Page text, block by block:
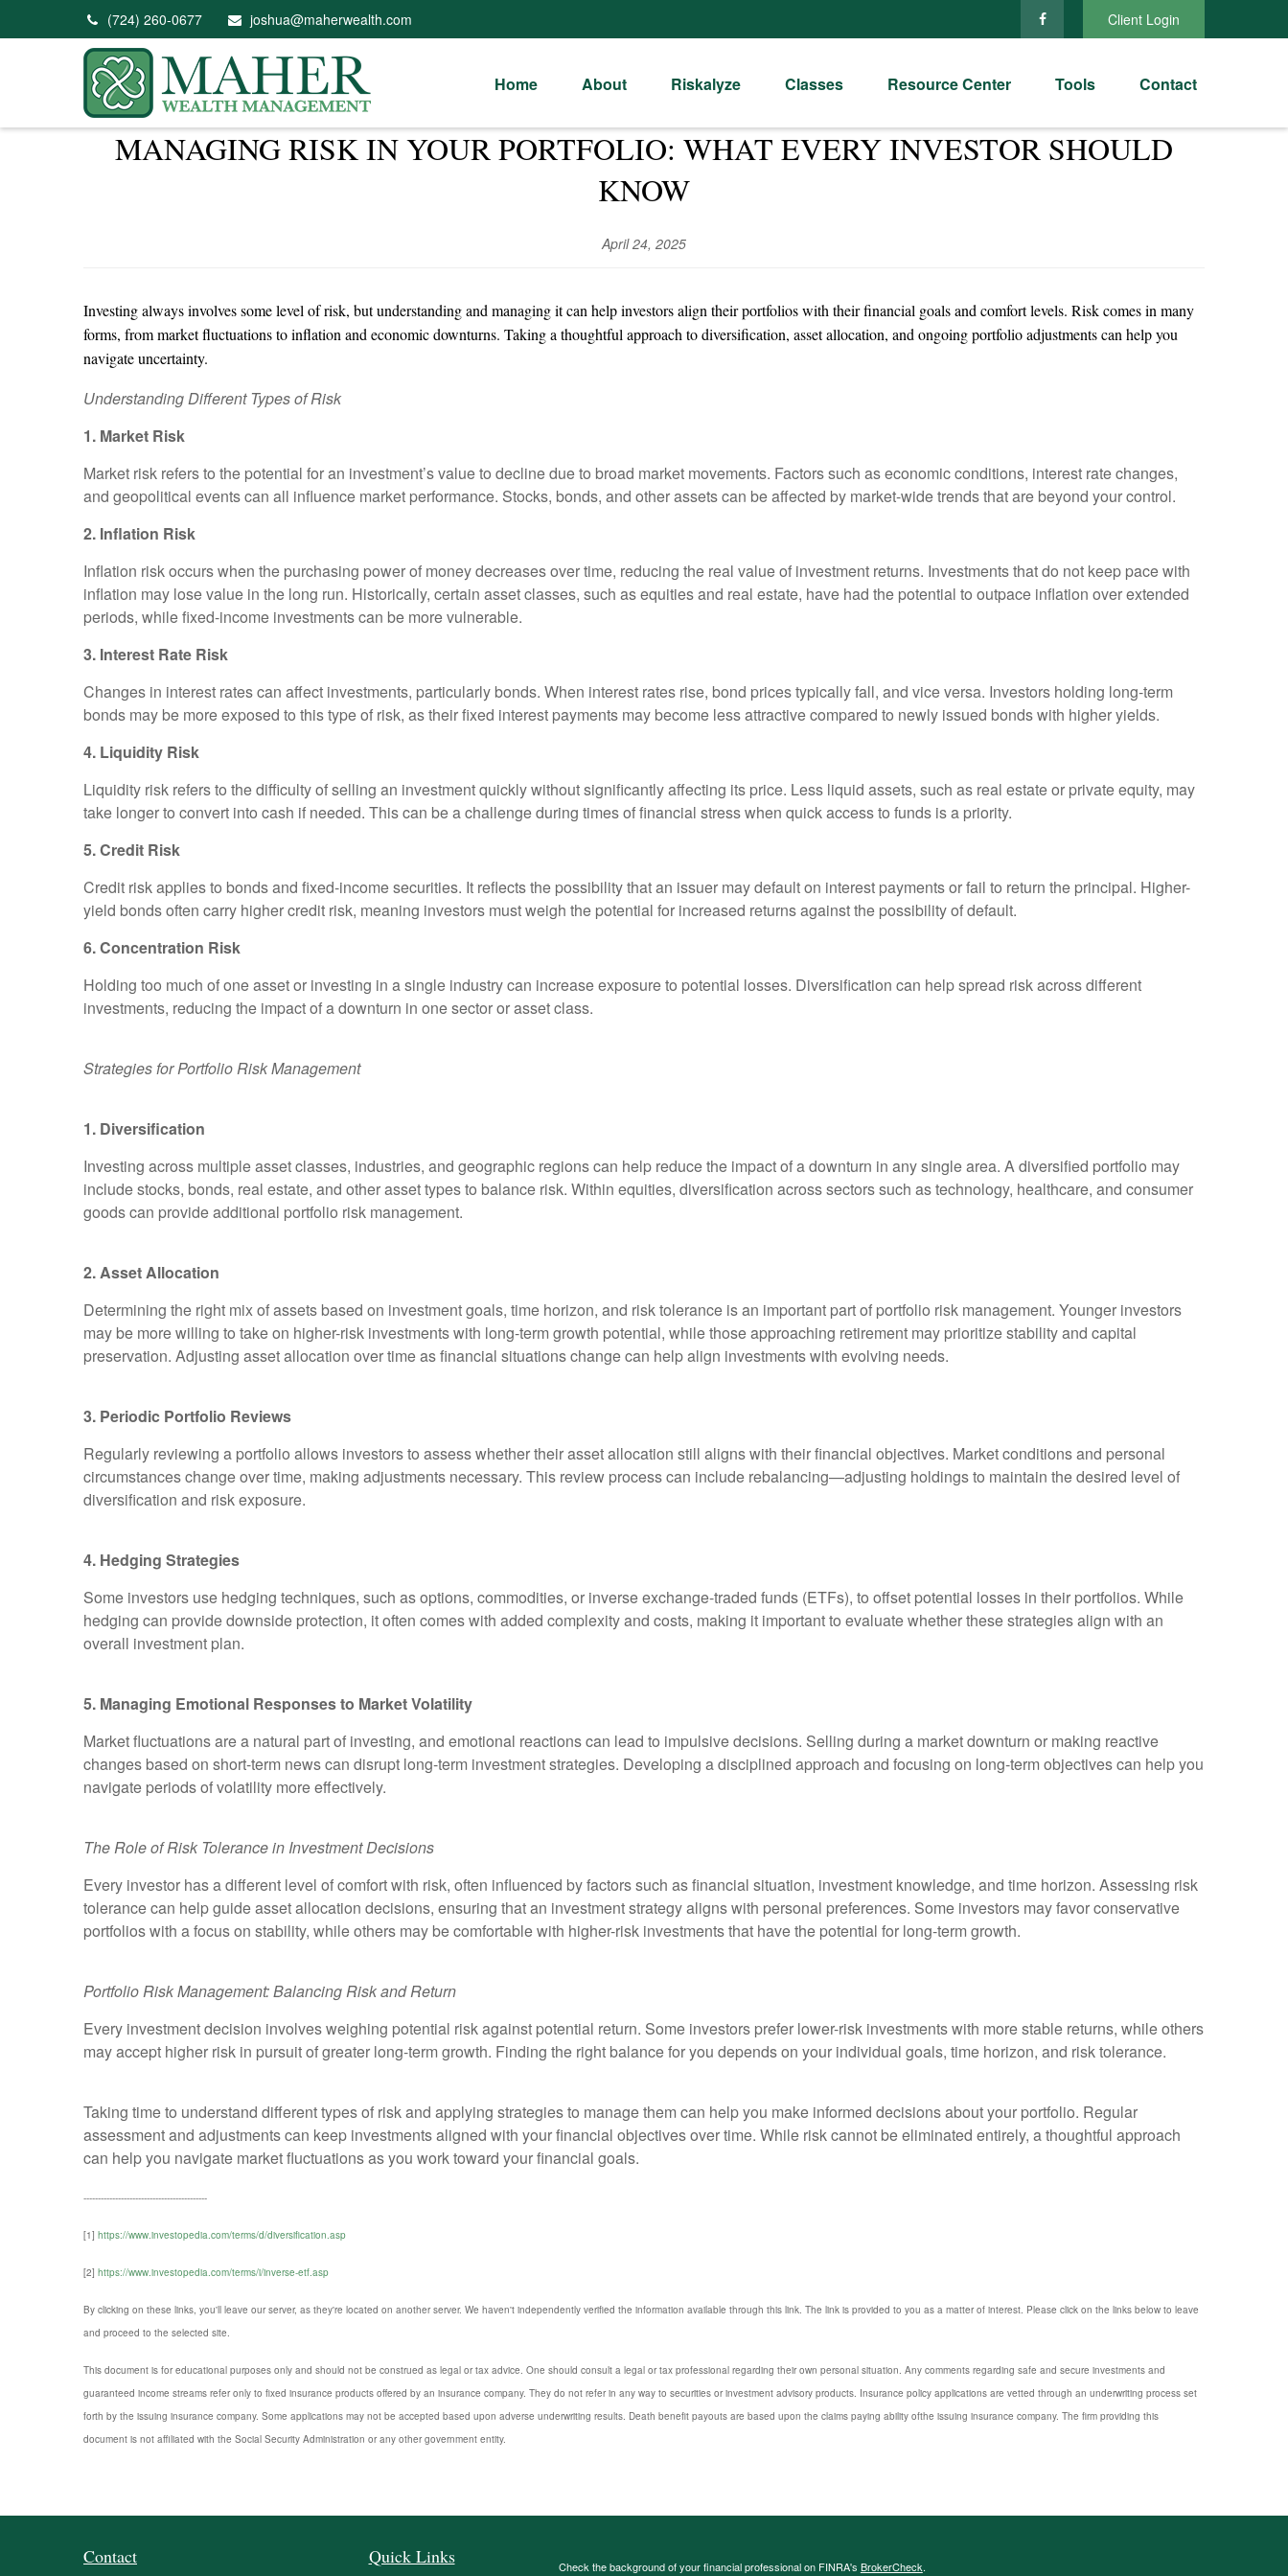
(724) 260-0677 joshua@maherwealth.com Client Login
Home About Riskalyze Classes Resource Center Tools Contact
MANAGING RISK IN YOUR PORTFOLIO: WHAT EVERY INVESTOR SHOULD
KNOW
April 24, 2025
Investing always involves some level of risk, but understanding and managing it can help investors align their portfolios with their financial goals and comfort levels. Risk comes in many
forms, from market fluctuations to inflation and economic downturns. Taking a thoughtful approach to diversification, asset allocation, and ongoing portfolio adjustments can help you
navigate uncertainty.
Understanding Different Types of Risk
1. Market Risk
Market risk refers to the potential for an investment’s value to decline due to broad market movements. Factors such as economic conditions, interest rate changes,
and geopolitical events can all influence market performance. Stocks, bonds, and other assets can be affected by market-wide trends that are beyond your control.
2. Inflation Risk
Inflation risk occurs when the purchasing power of money decreases over time, reducing the real value of investment returns. Investments that do not keep pace with
inflation may lose value in the long run. Historically, certain asset classes, such as equities and real estate, have had the potential to outpace inflation over extended
periods, while fixed-income investments can be more vulnerable.
3. Interest Rate Risk
Changes in interest rates can affect investments, particularly bonds. When interest rates rise, bond prices typically fall, and vice versa. Investors holding long-term
bonds may be more exposed to this type of risk, as their fixed interest payments may become less attractive compared to newly issued bonds with higher yields.
4. Liquidity Risk
Liquidity risk refers to the difficulty of selling an investment quickly without significantly affecting its price. Less liquid assets, such as real estate or private equity, may
take longer to convert into cash if needed. This can be a challenge during times of financial stress when quick access to funds is a priority.
5. Credit Risk
Credit risk applies to bonds and fixed-income securities. It reflects the possibility that an issuer may default on interest payments or fail to return the principal. Higher-
yield bonds often carry higher credit risk, meaning investors must weigh the potential for increased returns against the possibility of default.
6. Concentration Risk
Holding too much of one asset or investing in a single industry can increase exposure to potential losses. Diversification can help spread risk across different
investments, reducing the impact of a downturn in one sector or asset class.
Strategies for Portfolio Risk Management
1. Diversification
Investing across multiple asset classes, industries, and geographic regions can help reduce the impact of a downturn in any single area. A diversified portfolio may
include stocks, bonds, real estate, and other asset types to balance risk. Within equities, diversification across sectors such as technology, healthcare, and consumer
goods can provide additional portfolio risk management.
2. Asset Allocation
Determining the right mix of assets based on investment goals, time horizon, and risk tolerance is an important part of portfolio risk management. Younger investors
may be more willing to take on higher-risk investments with long-term growth potential, while those approaching retirement may prioritize stability and capital
preservation. Adjusting asset allocation over time as financial situations change can help align investments with evolving needs.
3. Periodic Portfolio Reviews
Regularly reviewing a portfolio allows investors to assess whether their asset allocation still aligns with their financial objectives. Market conditions and personal
circumstances change over time, making adjustments necessary. This review process can include rebalancing—adjusting holdings to maintain the desired level of
diversification and risk exposure.
4. Hedging Strategies
Some investors use hedging techniques, such as options, commodities, or inverse exchange-traded funds (ETFs), to offset potential losses in their portfolios. While
hedging can provide downside protection, it often comes with added complexity and costs, making it important to evaluate whether these strategies align with an
overall investment plan.
5. Managing Emotional Responses to Market Volatility
Market fluctuations are a natural part of investing, and emotional reactions can lead to impulsive decisions. Selling during a market downturn or making reactive
changes based on short-term news can disrupt long-term investment strategies. Developing a disciplined approach and focusing on long-term objectives can help you
navigate periods of volatility more effectively.
The Role of Risk Tolerance in Investment Decisions
Every investor has a different level of comfort with risk, often influenced by factors such as financial situation, investment knowledge, and time horizon. Assessing risk
tolerance can help guide asset allocation decisions, ensuring that an investment strategy aligns with personal preferences. Some investors may favor conservative
portfolios with a focus on stability, while others may be comfortable with higher-risk investments that have the potential for long-term growth.
Portfolio Risk Management: Balancing Risk and Return
Every investment decision involves weighing potential risk against potential return. Some investors prefer lower-risk investments with more stable returns, while others
may accept higher risk in pursuit of greater long-term growth. Finding the right balance for you depends on your individual goals, time horizon, and risk tolerance.
Taking time to understand different types of risk and applying strategies to manage them can help you make informed decisions about your portfolio. Regular
assessment and adjustments can keep investments aligned with your financial objectives over time. While risk cannot be eliminated entirely, a thoughtful approach
can help you navigate market fluctuations as you work toward your financial goals.
-------------------------------------------
[1] https://www.investopedia.com/terms/d/diversification.asp
[2] https://www.investopedia.com/terms/i/inverse-etf.asp
By clicking on these links, you'll leave our server, as they're located on another server. We haven't independently verified the information available through this link. The link is provided to you as a matter of interest. Please click on the links below to leave
and proceed to the selected site.
This document is for educational purposes only and should not be construed as legal or tax advice. One should consult a legal or tax professional regarding their own personal situation. Any comments regarding safe and secure investments and
guaranteed income streams refer only to fixed insurance products offered by an insurance company. They do not refer in any way to securities or investment advisory products. Insurance policy applications are vetted through an underwriting process set
forth by the issuing insurance company. Some applications may not be accepted based upon adverse underwriting results. Death benefit payouts are based upon the claims paying ability ofthe issuing insurance company. The firm providing this
document is not affiliated with the Social Security Administration or any other government entity.
Contact Quick Links Check the background of your financial professional on FINRA's BrokerCheck.